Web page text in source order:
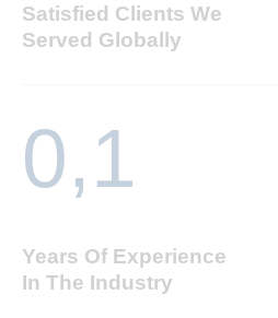
Satisfied Clients We
Served Globally
0,1
Years Of Experience
In The Industry